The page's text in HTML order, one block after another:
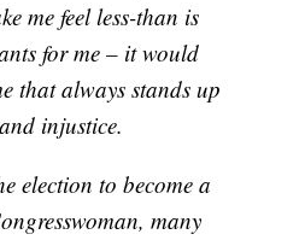
me feel less-than is
for me – it would
that always stands up
injustice.
election to become a
many